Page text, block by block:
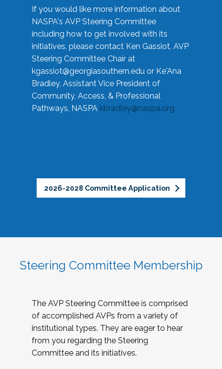
If you would like more information about
NASPA's AVP Steering Committee
including how to get involved with its
initiatives, please contact Ken Gassiot, AVP
Steering Committee Chair at
kgassiot@georgiasouthern.edu or Ke'Ana
Bradley, Assistant Vice President of
Community, Access, & Professional
Pathways, NASPA kbradley@naspa.org
2026-2028 Committee Application
Steering Committee Membership
The AVP Steering Committee is comprised
of accomplished AVPs from a variety of
institutional types. They are eager to hear
from you regarding the Steering
Committee and its initiatives.